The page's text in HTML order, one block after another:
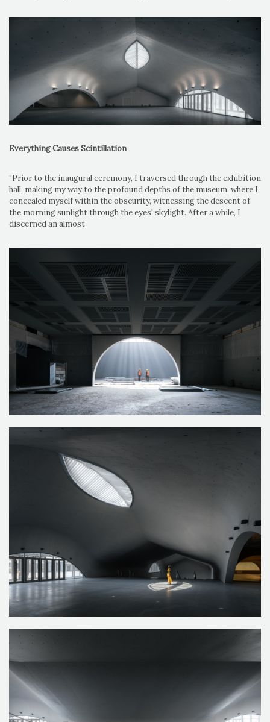
Everything Causes Scintillation
“Prior to the inaugural ceremony, I traversed through the exhibition
hall, making my way to the profound depths of the museum, where I
concealed myself within the obscurity, witnessing the descent of
the morning sunlight through the eyes' skylight. After a while, I
discerned an almost